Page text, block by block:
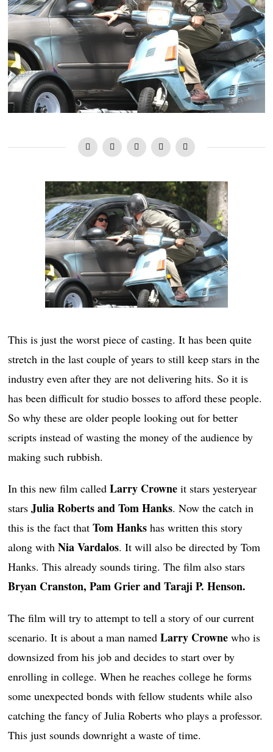
This is just the worst piece of casting. It has been quite
stretch in the last couple of years to still keep stars in the
industry even after they are not delivering hits. So it is
has been difficult for studio bosses to afford these people.
So why these are older people looking out for better
scripts instead of wasting the money of the audience by
making such rubbish.
In this new film calledLarry Crowne it stars yesteryear
starsJulia Roberts and Tom Hanks. Now the catch in
this is the fact thatTom Hanks has written this story
along withNia Vardalos. It will also be directed by Tom
Hanks. This already sounds tiring. The film also stars
Bryan Cranston, Pam Grier and Taraji P. Henson.
The film will try to attempt to tell a story of our current
scenario. It is about a man namedLarry Crowne who is
downsized from his job and decides to start over by
enrolling in college. When he reaches college he forms
some unexpected bonds with fellow students while also
catching the fancy of Julia Roberts who plays a professor.
This just sounds downright a waste of time.